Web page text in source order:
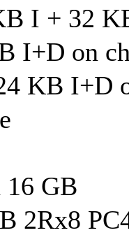
I + 32
I+D on
KB I+D
16 GB
2Rx8